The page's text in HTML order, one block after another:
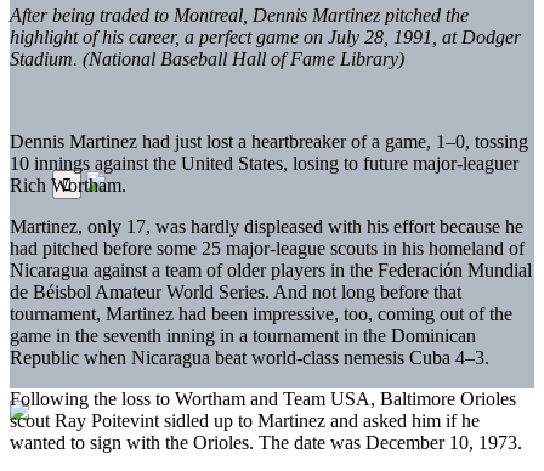
After being traded to Montreal, Dennis Martinez pitched the
highlight of his career, a perfect game on July 28, 1991, at Dodger
Stadium. (National Baseball Hall of Fame Library)
Dennis Martinez had just lost a heartbreaker of a game, 1–0, tossing
10 innings against the United States, losing to future major-leaguer
Rich Wortham.
Martinez, only 17, was hardly displeased with his effort because he
had pitched before some 25 major-league scouts in his homeland of
Nicaragua against a team of older players in the Federación Mundial
de Béisbol Amateur World Series. And not long before that
tournament, Martinez had been impressive, too, coming out of the
game in the seventh inning in a tournament in the Dominican
Republic when Nicaragua beat world-class nemesis Cuba 4–3.
Following the loss to Wortham and Team USA, Baltimore Orioles
scout Ray Poitevint sidled up to Martinez and asked him if he
wanted to sign with the Orioles. The date was December 10, 1973.